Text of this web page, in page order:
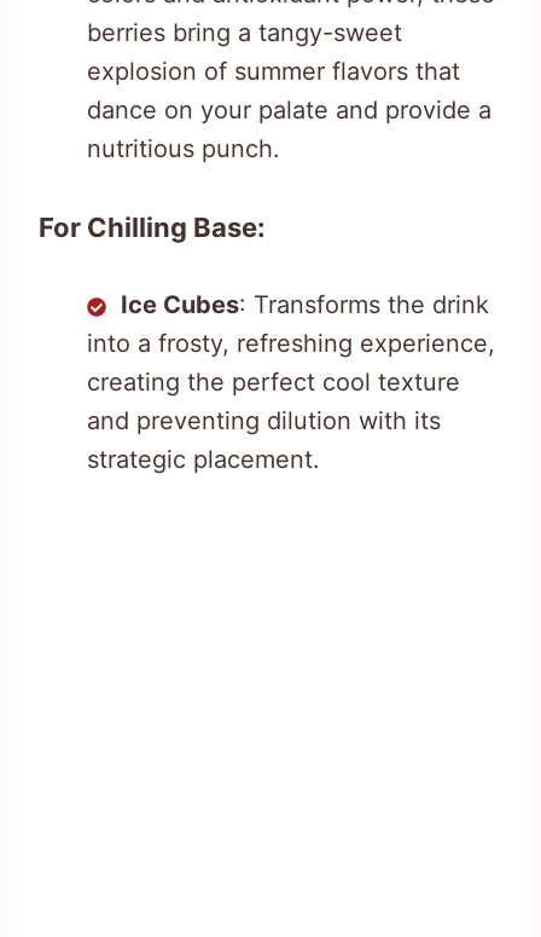
berries bring a tangy-sweet
explosion of summer flavors that
dance on your palate and provide a
nutritious punch.
For Chilling Base:
Ice Cubes: Transforms the drink
into a frosty, refreshing experience,
creating the perfect cool texture
and preventing dilution with its
strategic placement.